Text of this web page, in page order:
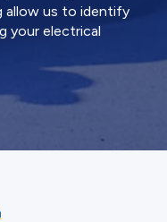
allow us to identify
your electrical